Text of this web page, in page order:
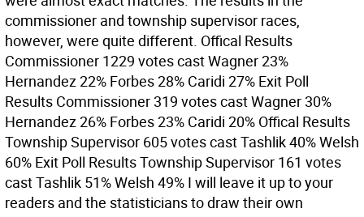
commissioner and township supervisor races,
however, were quite different. Offical Results
Commissioner 1229 votes cast Wagner 23%
Hernandez 22% Forbes 28% Caridi 27% Exit Poll
Results Commissioner 319 votes cast Wagner 30%
Hernandez 26% Forbes 23% Caridi 20% Offical Results
Township Supervisor 605 votes cast Tashlik 40% Welsh
60% Exit Poll Results Township Supervisor 161 votes
cast Tashlik 51% Welsh 49% I will leave it up to your
readers and the statisticians to draw their own